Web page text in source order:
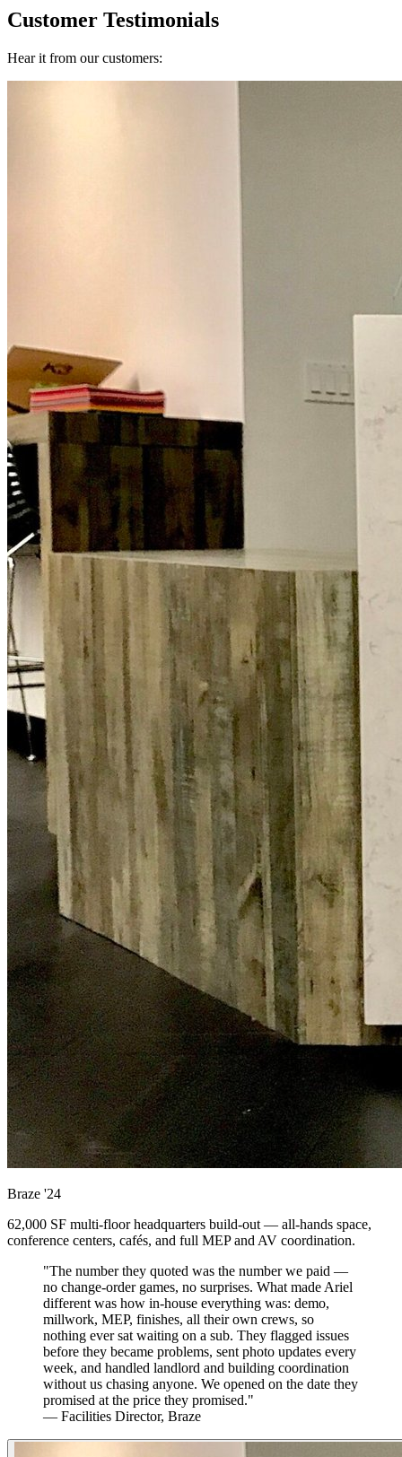
Customer Testimonials
Hear it from our customers:
Braze '24
62,000 SF multi-floor headquarters build-out — all-hands space,
conference centers, cafés, and full MEP and AV coordination.
"The number they quoted was the number we paid —
no change-order games, no surprises. What made Ariel
different was how in-house everything was: demo,
millwork, MEP, finishes, all their own crews, so
nothing ever sat waiting on a sub. They flagged issues
before they became problems, sent photo updates every
week, and handled landlord and building coordination
without us chasing anyone. We opened on the date they
promised at the price they promised."
— Facilities Director, Braze